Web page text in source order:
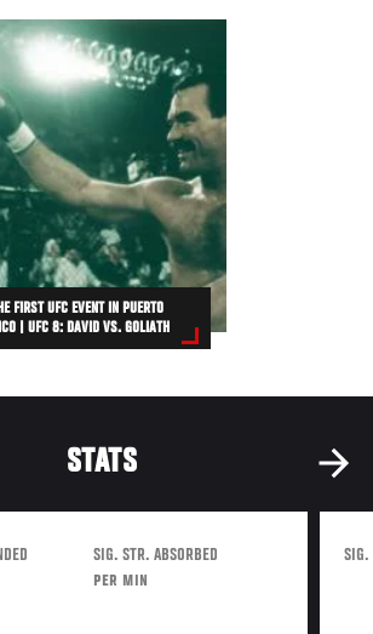
FIRST UFC EVENT IN PUERTO
| UFC 8: DAVID VS. GOLIATH
STATS
SIG. STR. ABSORBED
PER MIN
SIG.